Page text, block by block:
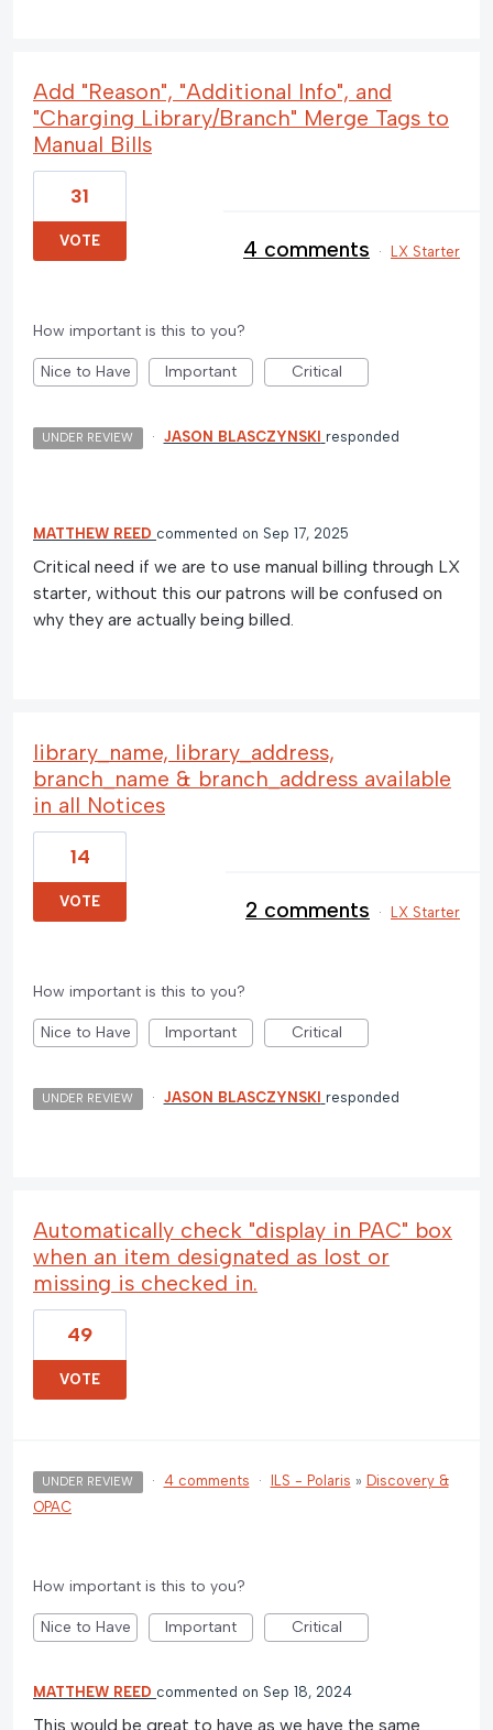
Add "Reason", "Additional Info", and
"Charging Library/Branch" Merge Tags to
Manual Bills
31
VOTE 4 comments · LX Starter
How important is this to you?
Nice to Have Important Critical
UNDER REVIEW · JASON BLASCZYNSKI responded
MATTHEW REED commented Sep 17, 2025
Critical need if we are to use manual billing through LX
starter, without this our patrons will be confused on
why they are actually being billed.
library_name, library_address,
branch_name & branch_address available
in all Notices
14
VOTE 2 comments · LX Starter
How important is this to you?
Nice to Have Important Critical
UNDER REVIEW · JASON BLASCZYNSKI responded
Automatically check "display in PAC" box
when an item designated as lost or
missing is checked in.
49
VOTE
UNDER REVIEW · 4 comments · ILS - Polaris » Discovery &
OPAC
How important is this to you?
Nice to Have Important Critical
MATTHEW REED commented Sep 18, 2024
This would be great to have as we have the same